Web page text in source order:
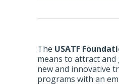
The USATF
means to attract
new and innovative
programs with an